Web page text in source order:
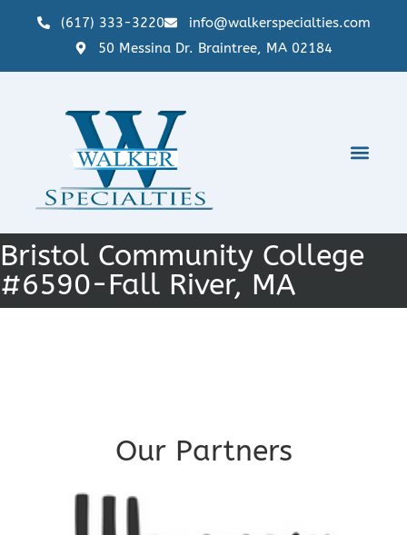
(617) 333-3220
info@walkerspecialties.com
50 Messina Dr. Braintree, MA 02184
Bristol Community College
#6590-Fall River, MA
Our Partners